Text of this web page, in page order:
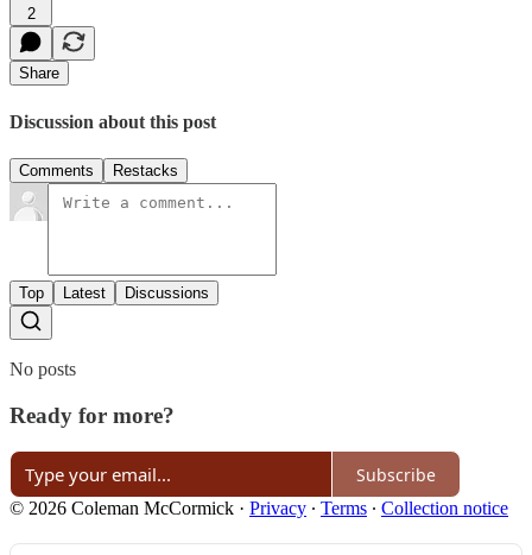
2
Share
Discussion about this post
Comments Restacks
Top Latest Discussions
No posts
Ready for more?
Subscribe
© 2026 Coleman McCormick · Privacy ∙ Terms ∙ Collection notice